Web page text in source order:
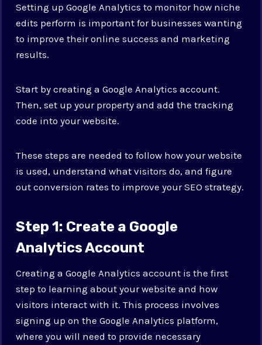
Setting up Google Analytics to monitor how niche
edits perform is important for businesses wanting
to improve their online success and marketing
results.
Start by creating a Google Analytics account.
Then, set up your property and add the tracking
code into your website.
These steps are needed to follow how your website
is used, understand what visitors do, and figure
out conversion rates to improve your SEO strategy.
Step 1: Create a Google
Analytics Account
Creating a Google Analytics account is the first
step to learning about your website and how
visitors interact with it. This process involves
signing up on the Google Analytics platform,
where you will need to provide necessary